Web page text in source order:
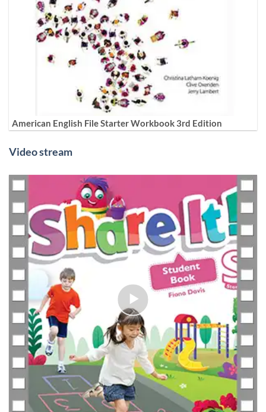
American English File Starter Workbook 3rd Edition
Video stream